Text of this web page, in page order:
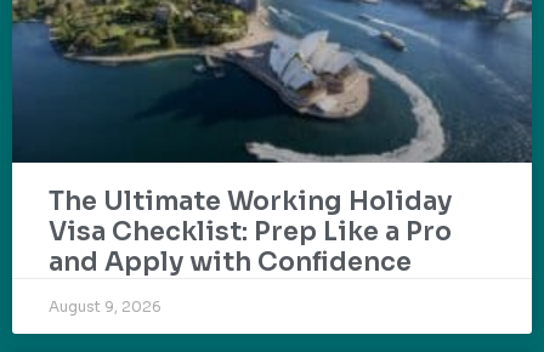
The Ultimate Working Holiday
Visa Checklist: Prep Like a Pro
and Apply with Confidence
August 9, 2026